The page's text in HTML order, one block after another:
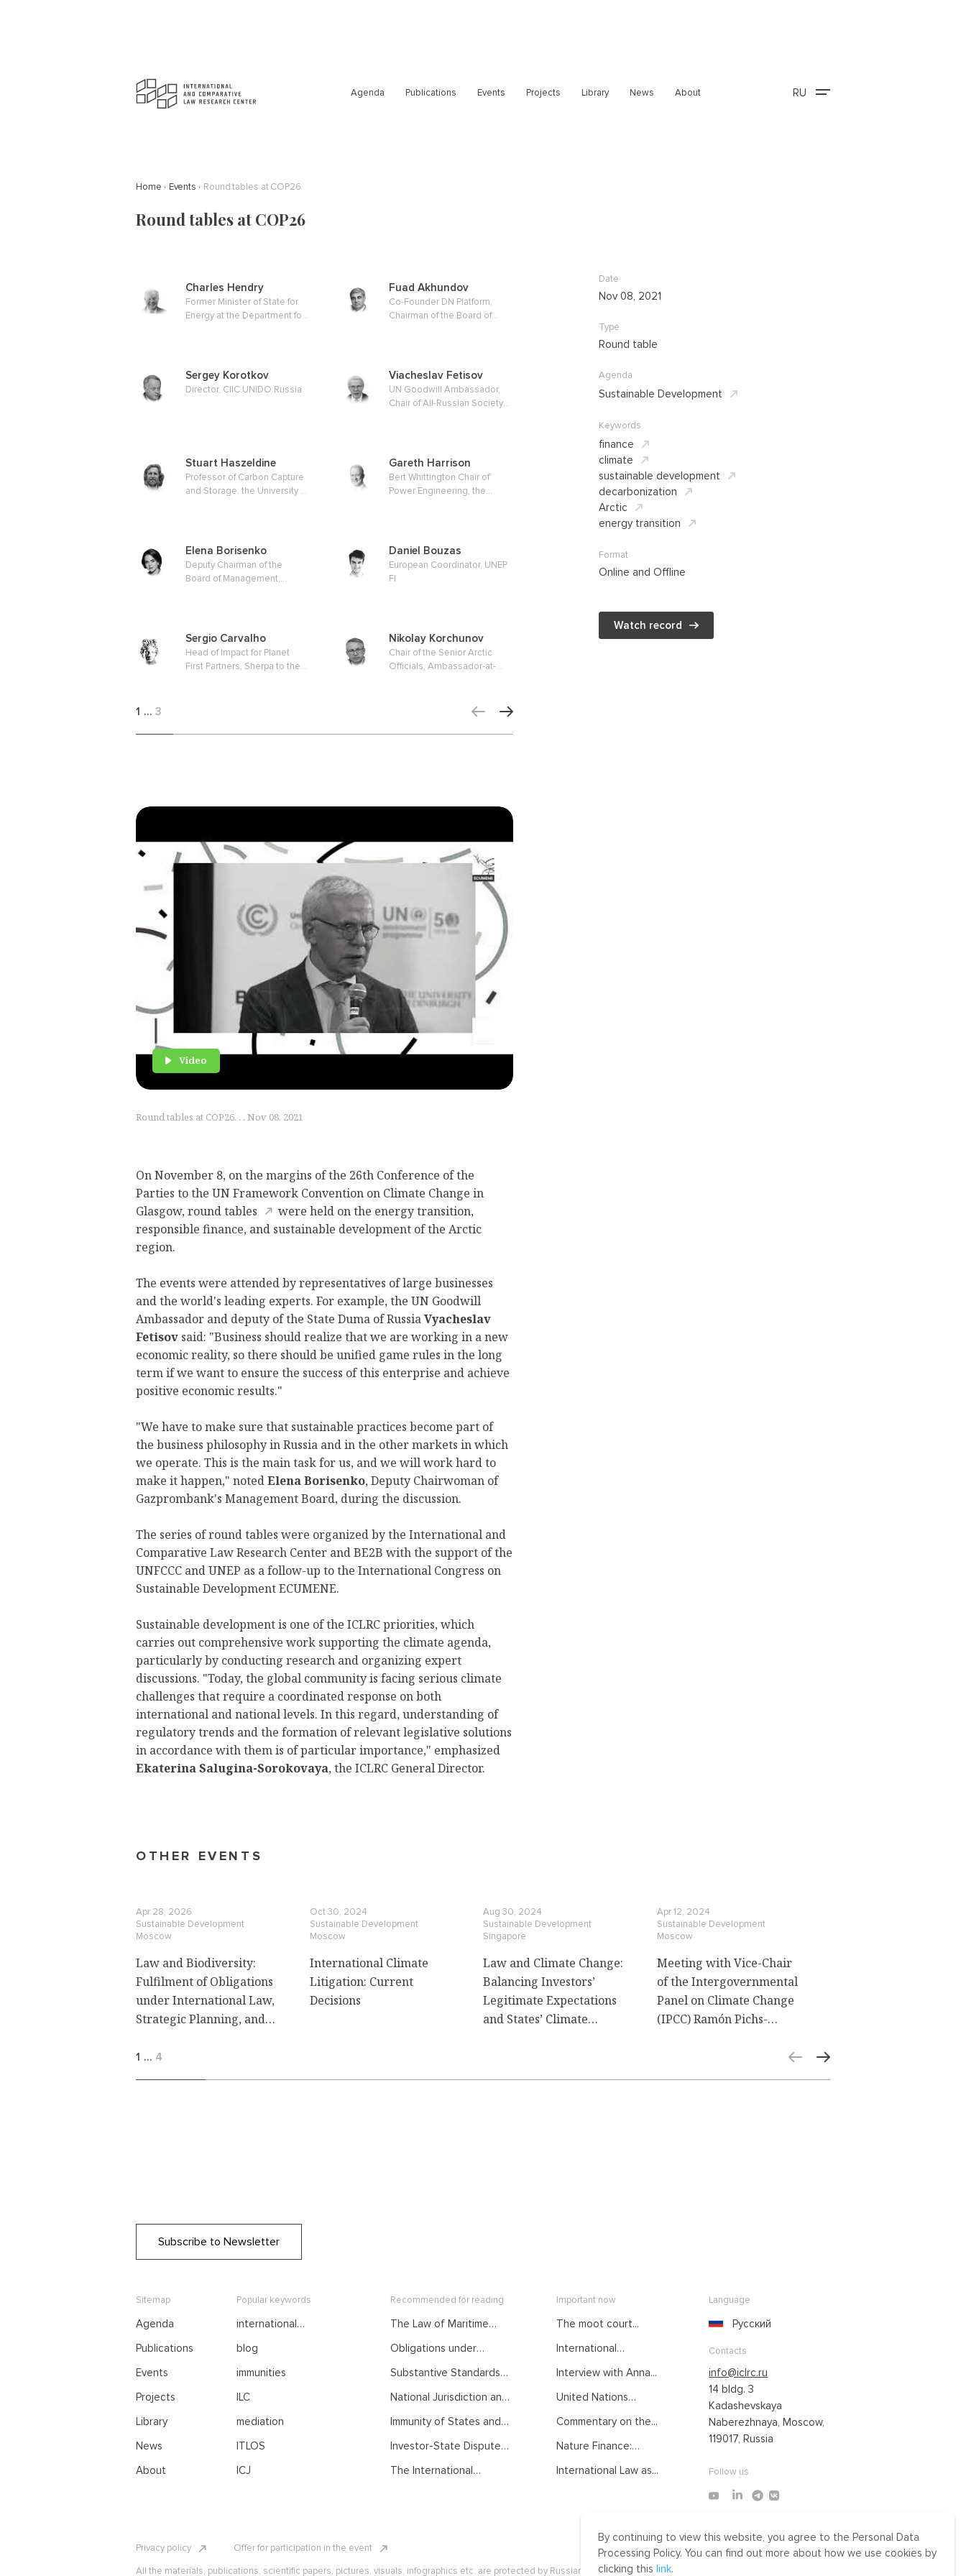
Agenda Publications Events Projects Library News About RU
Home Events Round tables at COP26
Round tables at COP26
Charles Hendry
Former Minister of State for
Energy at the Department for
Fuad Akhundov
Co-Founder DN Platform,
Chairman of the Board of
Sergey Korotkov
Director, CIIC UNIDO Russia
Viacheslav Fetisov
UN Goodwill Ambassador,
Chair of All-Russian Society
Stuart Haszeldine
Professor of Carbon Capture
and Storage, the University of
Gareth Harrison
Bert Whittington Chair of
Power Engineering, the
Elena Borisenko
Deputy Chairman of the
Board of Management,
Daniel Bouzas
European Coordinator, UNEP
FI
Sergio Carvalho
Head of Impact for Planet
First Partners, Sherpa to the
Nikolay Korchunov
Chair of the Senior Arctic
Officials, Ambassador-at-
1 … 3
Video
Round tables at COP26. . . Nov 08, 2021
On November 8, on the margins of the 26th Conference of the
Parties to the UN Framework Convention on Climate Change in
Glasgow, round tables
were held on the energy transition,
responsible finance, and sustainable development of the Arctic
region.
The events were attended by representatives of large businesses
and the world's leading experts. For example, the UN Goodwill
Ambassador and deputy of the State Duma of RussiaVyacheslav
Fetisov said: "Business should realize that we are working in a new
economic reality, so there should be unified game rules in the long
term if we want to ensure the success of this enterprise and achieve
positive economic results."
"We have to make sure that sustainable practices become part of
the business philosophy in Russia and in the other markets in which
we operate. This is the main task for us, and we will work hard to
make it happen," notedElena Borisenko, Deputy Chairwoman of
Gazprombank's Management Board, during the discussion.
The series of round tables were organized by the International and
Comparative Law Research Center and BE2B with the support of the
UNFCCC and UNEP as a follow-up to the International Congress on
Sustainable Development ECUMENE.
Sustainable development is one of the ICLRC priorities, which
carries out comprehensive work supporting the climate agenda,
particularly by conducting research and organizing expert
discussions. "Today, the global community is facing serious climate
challenges that require a coordinated response on both
international and national levels. In this regard, understanding of
regulatory trends and the formation of relevant legislative solutions
in accordance with them is of particular importance," emphasized
Ekaterina Salugina-Sorokovaya, the ICLRC General Director.
Date
Nov 08, 2021
Type
Round table
Agenda
Sustainable Development
Keywords
finance
climate
sustainable development
decarbonization
Arctic
energy transition
Format
Online and Offline
Watch record
OTHER EVENTS
Apr 28, 2026
Sustainable Development
Moscow
Law and Biodiversity:
Fulfilment of Obligations
under International Law,
Strategic Planning, and
Oct 30, 2024
Sustainable Development
Moscow
International Climate
Litigation: Current
Decisions
Aug 30, 2024
Sustainable Development
Singapore
Law and Climate Change:
Balancing Investors’
Legitimate Expectations
and States’ Climate
Apr 12, 2024
Sustainable Development
Moscow
Meeting with Vice-Chair
of the Intergovernmental
Panel on Climate Change
(IPCC) Ramón Pichs-
1 … 4
Subscribe to Newsletter
Sitemap
Agenda
Publications
Events
Projects
Library
News
About
Popular keywords
international
blog
immunities
ILC
mediation
ITLOS
ICJ
Recommended for reading
The Law of Maritime
Developed by
Courses of the Summer
School on Public
Obligations under
Courses of the Summer
International Law
Substantive Standards
International Investment
Summer School on Public
International Law
National Jurisdiction and
Summer School on Public
Immunity of States and
Foreign Jurisdiction.
School on Public
Investor-State Dispute
the Summer School on
The International
Public International Law
Important now
The moot court...
International
Interview with Anna...
United Nations
Commentary on the...
Nature Finance:
International Law as...
Language
Русский
Contacts
info@iclrc.ru
14 bldg. 3
Kadashevskaya
Naberezhnaya, Moscow,
119017, Russia
Follow us
Privacy policy
Offer for participation in the event
All the materials, publications, scientific papers, pictures, visuals, infographics etc. are protected by Russian, U.S. and
Made by Uprising
By continuing to view this website, you agree to the Personal Data
Processing Policy. You can find out more about how we use cookies by
clicking this link.